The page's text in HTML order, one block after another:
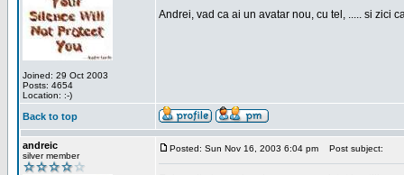
Joined: 29 Oct 2003
Posts: 4654
Location: :-)
Andrei, vad ca ai un avatar nou, cu tel, ..... si zici
Back to top
andreic
silver member
Posted: Sun Nov 16, 2003 6:04 pm Post subject: